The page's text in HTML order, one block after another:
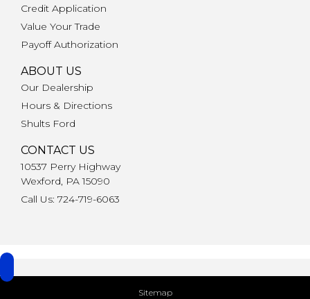
Credit Application
Value Your Trade
Payoff Authorization
ABOUT US
Our Dealership
Hours & Directions
Shults Ford
CONTACT US
10537 Perry Highway
Wexford, PA 15090
Call Us: 724-719-6063
Sitemap